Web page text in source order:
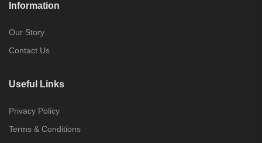
Information
Our Story
Contact Us
Useful Links
Privacy Policy
Terms & Conditions